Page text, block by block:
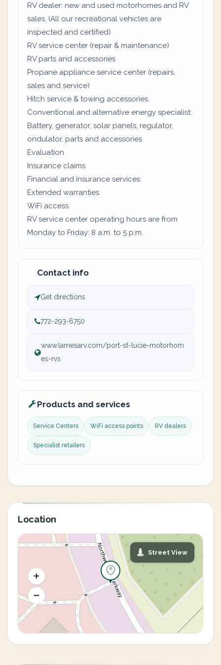
RV dealer: new and used motorhomes and RV
sales. (All our recreational vehicles are
inspected and certified)
RV service center (repair & maintenance)
RV parts and accessories
Propane appliance service center (repairs,
sales and service)
Hitch service & towing accessories
Conventional and alternative energy specialist:
Battery, generator, solar panels, regulator,
ondulator, parts and accessories
Evaluation
Insurance claims
Financial and insurance services
Extended warranties
WiFi access
RV service center operating hours are from
Monday to Friday: 8 a.m. to 5 p.m.
Contact info
Get directions
772-293-6750
www.lamesarv.com/port-st-lucie-motorhom
es-rvs
Products and services
Service Centers WiFi access points RV dealers
Specialist retailers
Location
Street View